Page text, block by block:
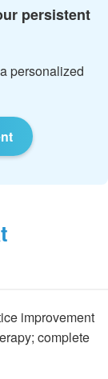
persistent
personalized
improvement
complete